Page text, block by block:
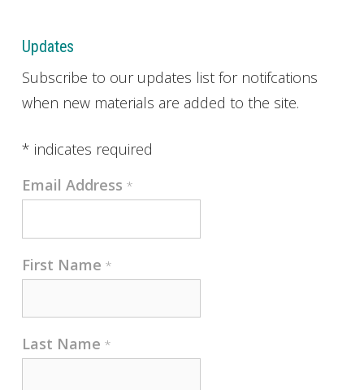
Updates
Subscribe to our updates list for notifcations
when new materials are added to the site.
* indicates required
Email Address *
First Name *
Last Name *